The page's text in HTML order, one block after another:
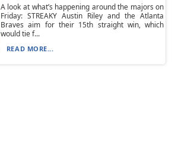
A look at what’s happening around the majors on
Friday: STREAKY Austin Riley and the Atlanta
Braves aim for their 15th straight win, which
would tie f...
READ MORE...